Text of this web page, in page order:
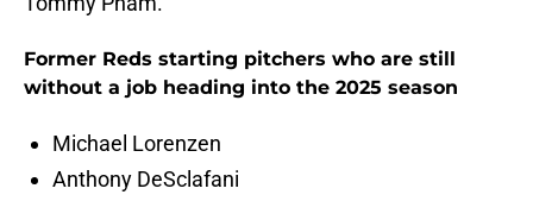
Former Reds starting pitchers who are still
without a job heading into the 2025 season
Michael Lorenzen
Anthony DeSclafani